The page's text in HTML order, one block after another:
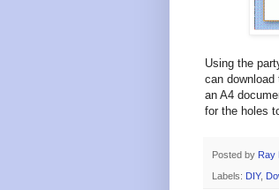
Using the
can
an A4
for the holes
Posted by Ray
Labels: DIY,